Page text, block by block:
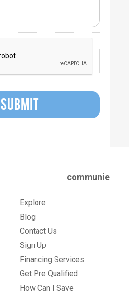
SUBMIT
communie
Explore
Blog
Contact Us
Sign Up
Financing Services
Get Pre Qualified
How Can I Save